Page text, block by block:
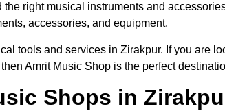
right musical instruments and
accessories, and equipment.
tools and services in Zirakpur. If you are
Amrit Music Shop is the perfect
Shops in